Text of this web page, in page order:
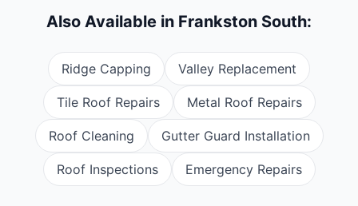
Also Available in Frankston South:
Ridge Capping Valley Replacement
Tile Roof Repairs Metal Roof Repairs
Roof Cleaning Gutter Guard Installation
Roof Inspections Emergency Repairs